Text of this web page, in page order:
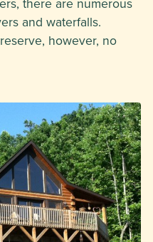
and waterfalls.
however, no